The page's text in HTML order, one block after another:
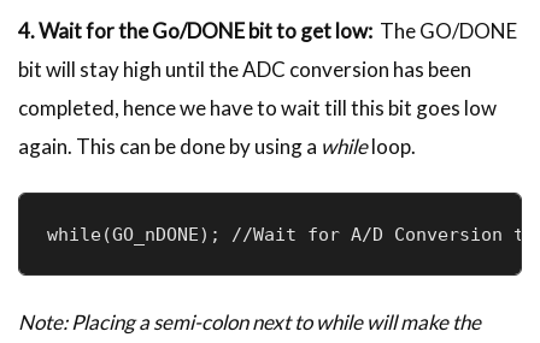
4. Wait for the Go/DONE bit to get low: The GO/DONE
bit will stay high until the ADC conversion has been
completed, hence we have to wait till this bit goes low
again. This can be done by using a whileloop.
while(GO_nDONE); //Wait for A/D Conversion to
Note: Placing a semi-colon next to while will make the